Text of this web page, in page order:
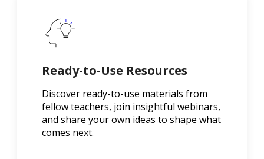
Ready-to-Use Resources
Discover ready-to-use materials from
fellow teachers, join insightful webinars,
and share your own ideas to shape what
comes next.